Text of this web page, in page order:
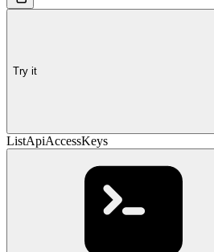
Try it
ListApiAccessKeys